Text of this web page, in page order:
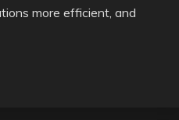
more efficient, and